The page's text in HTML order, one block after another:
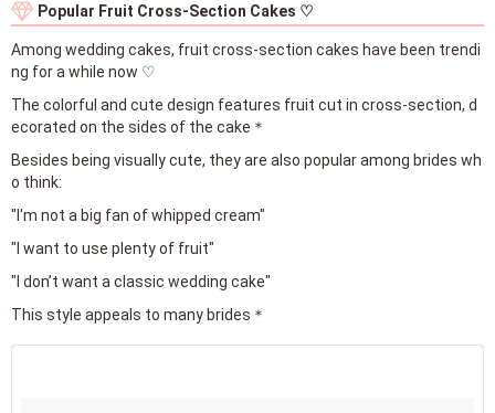
Popular Fruit Cross-Section Cakes ♡
Among wedding cakes, fruit cross-section cakes have been trendi
ng for a while now ♡
The colorful and cute design features fruit cut in cross-section, d
ecorated on the sides of the cake＊
Besides being visually cute, they are also popular among brides wh
o think:
"I'm not a big fan of whipped cream"
"I want to use plenty of fruit"
"I don’t want a classic wedding cake"
This style appeals to many brides＊